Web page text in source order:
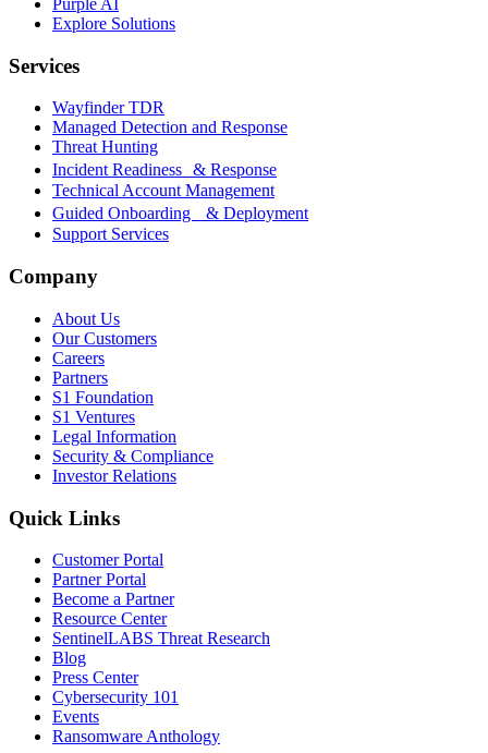
Purple AI
Explore Solutions
Services
Wayfinder TDR
Managed Detection and Response
Threat Hunting
Incident Readiness & Response
Technical Account Management
Guided Onboarding & Deployment
Support Services
Company
About Us
Our Customers
Careers
Partners
S1 Foundation
S1 Ventures
Legal Information
Security & Compliance
Investor Relations
Quick Links
Customer Portal
Partner Portal
Become a Partner
Resource Center
SentinelLABS Threat Research
Blog
Press Center
Cybersecurity 101
Events
Ransomware Anthology